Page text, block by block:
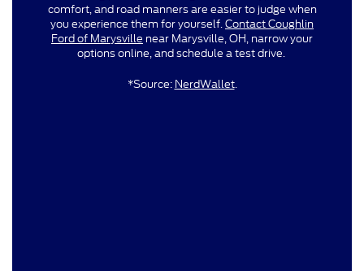
comfort, and road manners are easier to judge when
you experience them for yourself.Contact Coughlin
Ford of Marysville near Marysville, OH, narrow your
options online, and schedule a test drive.
*Source: NerdWallet.